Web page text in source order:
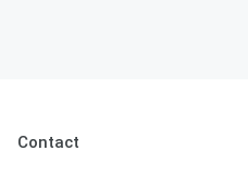
Contact